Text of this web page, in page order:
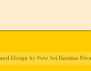
Design by New Sri Haridas